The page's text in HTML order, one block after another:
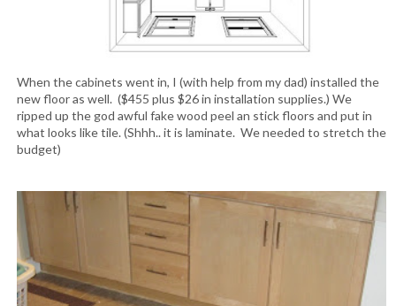
When the cabinets went in, I (with help from my dad) installed the
new floor as well. ($455 plus $26 in installation supplies.) We
ripped up the god awful fake wood peel an stick floors and put in
what looks like tile. (Shhh.. it is laminate. We needed to stretch the
budget)